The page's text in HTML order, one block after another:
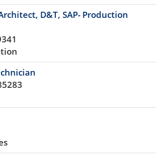
D&T, SAP- Production